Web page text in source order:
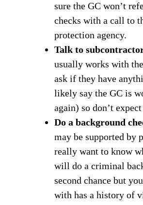
sure the GC won’t
checks with a call to
protection agency.
Talk to
usually works with
ask if they have
likely say the GC is
again) so don’t
Do a background
may be supported by
really want to know
will do a criminal
second chance but
with has a history of